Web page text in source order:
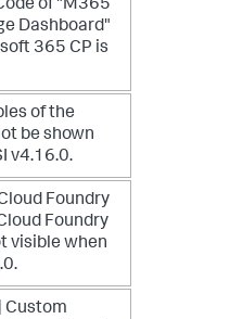
of "M365
Dashboard"
365 CP is
of the
be shown
v4.16.0.
Foundry
Foundry
visible when
Custom